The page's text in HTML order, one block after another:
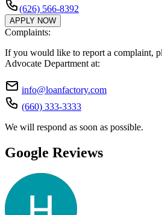
(626) 566-8392
APPLY NOW
Complaints:
If you would like to report a complaint,
Advocate Department at:
info@loanfactory.com
(660) 333-3333
We will respond as soon as possible.
Google Reviews